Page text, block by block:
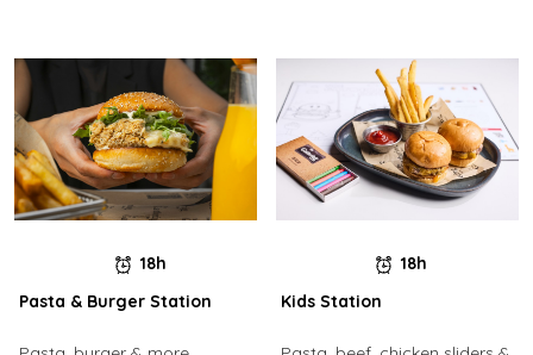
18h
Pasta & Burger Station
18h
Kids Station